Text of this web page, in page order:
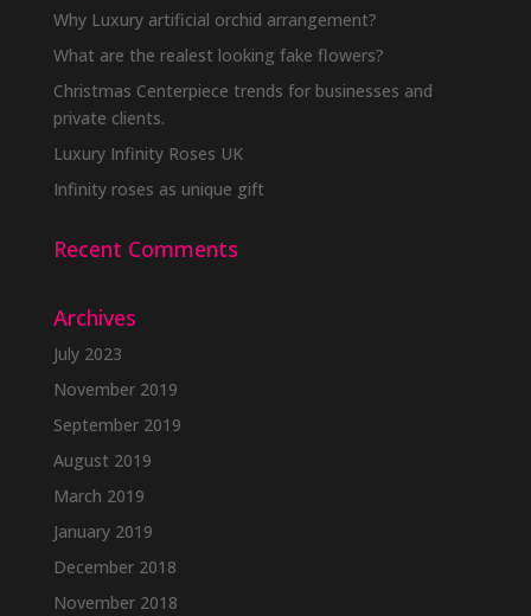
Why Luxury artificial orchid arrangement?
What are the realest looking fake flowers?
Christmas Centerpiece trends for businesses and
private clients.
Luxury Infinity Roses UK
Infinity roses as unique gift
Recent Comments
Archives
July 2023
November 2019
September 2019
August 2019
March 2019
January 2019
December 2018
November 2018